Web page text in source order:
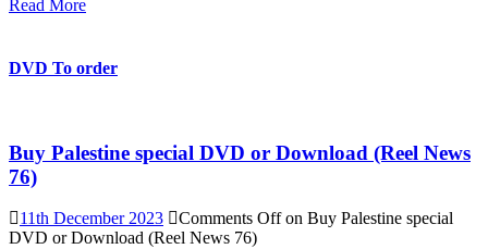
Read More
DVD To order
Buy Palestine special DVD or Download (Reel News
76)
11th December 2023 Comments Offon Buy Palestine special
DVD or Download (Reel News 76)